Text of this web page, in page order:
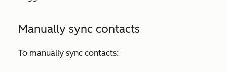
Manually sync contacts
To manually sync contacts: